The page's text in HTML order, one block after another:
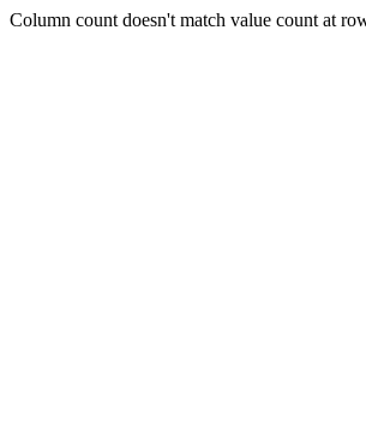
Column count doesn't match value count at